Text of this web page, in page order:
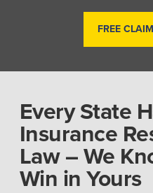
FREE
Every State
Insurance
Law – We
Win in Yours